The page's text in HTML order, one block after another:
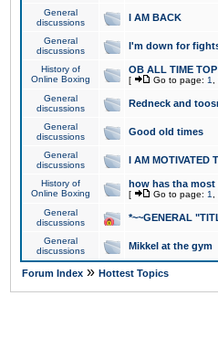
General
discussions
I AM BACK
General
discussions
I'm down for
History of
Online Boxing
OB ALL TIME
[ Go to page: 1
General
discussions
Redneck and
General
discussions
Good old times
General
discussions
I AM MOTIVATED
History of
Online Boxing
how has tha
[ Go to page: 1
General
discussions
*~~GENERAL
General
discussions
Mikkel at the gym
Forum Index » Hottest Topics